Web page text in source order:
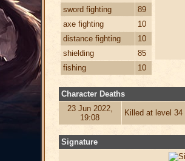
sword fighting
89
axe fighting
10
distance fighting
10
shielding
85
fishing
10
Character Deaths
23 Jun 2022,
19:08
Killed at level
Signature